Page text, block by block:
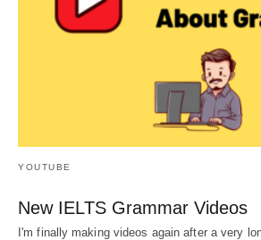
YOUTUBE
New IELTS Grammar Videos
I'm finally making videos again after a very